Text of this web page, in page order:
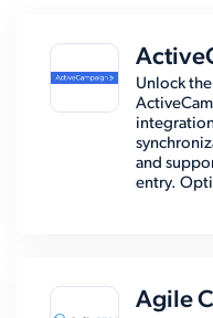
Unlock
and
entry.
Agile